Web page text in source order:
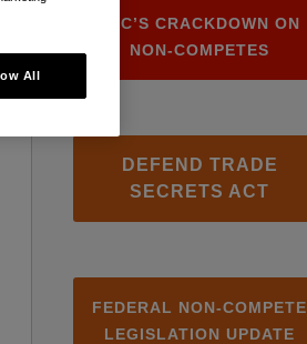
FTC’S CRACKDOWN ON
NON-COMPETES
DEFEND TRADE
SECRETS ACT
FEDERAL NON-COMPETE
LEGISLATION UPDATE
All